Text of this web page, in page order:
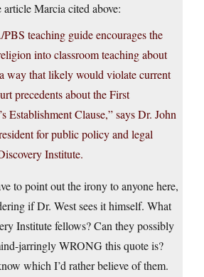
Marcia cited above:
teaching guide encourages the
into classroom teaching about
way that likely would violate current
precedents about the First
Establishment Clause,” says Dr. John
for public policy and legal
Institute.
to point out the irony to anyone here,
if Dr. West sees it himself. What
Institute fellows? Can they possibly
jarringly WRONG this quote is?
which I’d rather believe of them.